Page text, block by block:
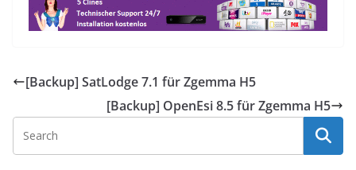
[Backup] SatLodge 7.1 für Zgemma H5
[Backup] OpenEsi 8.5 für Zgemma H5